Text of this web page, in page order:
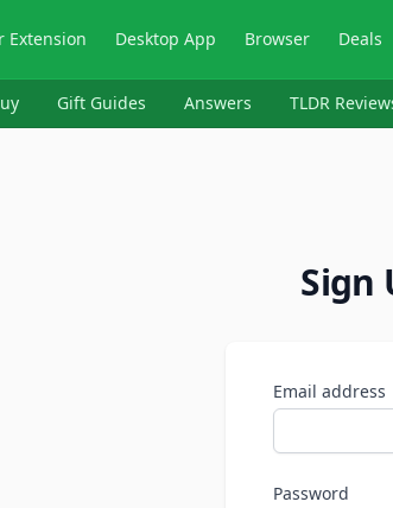
Extension Desktop App Browser Deals
Gift Guides Answers TLDR
Sign
Email address
Password